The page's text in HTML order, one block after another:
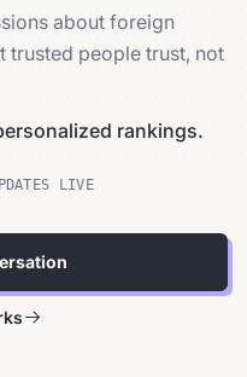
about foreign
trusted people trust, not
rankings.
LIVE